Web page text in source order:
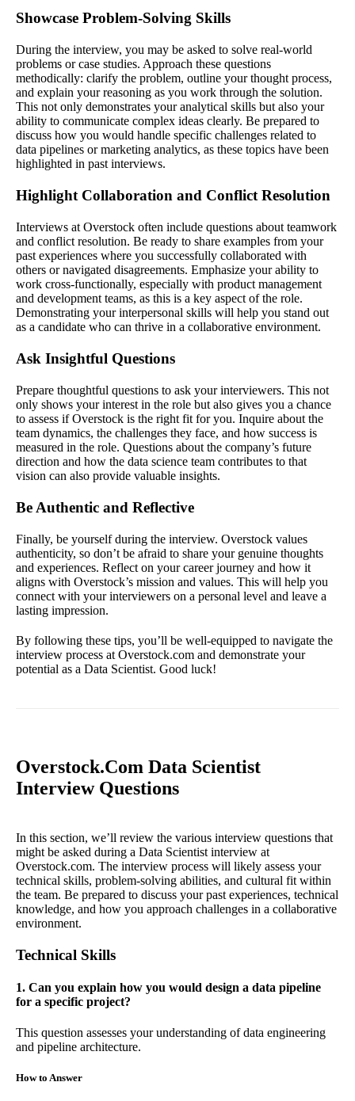
Showcase Problem-Solving Skills
During the interview, you may be asked to solve real-world
problems or case studies. Approach these questions
methodically: clarify the problem, outline your thought process,
and explain your reasoning as you work through the solution.
This not only demonstrates your analytical skills but also your
ability to communicate complex ideas clearly. Be prepared to
discuss how you would handle specific challenges related to
data pipelines or marketing analytics, as these topics have been
highlighted in past interviews.
Highlight Collaboration and Conflict Resolution
Interviews at Overstock often include questions about teamwork
and conflict resolution. Be ready to share examples from your
past experiences where you successfully collaborated with
others or navigated disagreements. Emphasize your ability to
work cross-functionally, especially with product management
and development teams, as this is a key aspect of the role.
Demonstrating your interpersonal skills will help you stand out
as a candidate who can thrive in a collaborative environment.
Ask Insightful Questions
Prepare thoughtful questions to ask your interviewers. This not
only shows your interest in the role but also gives you a chance
to assess if Overstock is the right fit for you. Inquire about the
team dynamics, the challenges they face, and how success is
measured in the role. Questions about the company’s future
direction and how the data science team contributes to that
vision can also provide valuable insights.
Be Authentic and Reflective
Finally, be yourself during the interview. Overstock values
authenticity, so don’t be afraid to share your genuine thoughts
and experiences. Reflect on your career journey and how it
aligns with Overstock’s mission and values. This will help you
connect with your interviewers on a personal level and leave a
lasting impression.
By following these tips, you’ll be well-equipped to navigate the
interview process at Overstock.com and demonstrate your
potential as a Data Scientist. Good luck!
Overstock.Com Data Scientist
Interview Questions
In this section, we’ll review the various interview questions that
might be asked during a Data Scientist interview at
Overstock.com. The interview process will likely assess your
technical skills, problem-solving abilities, and cultural fit within
the team. Be prepared to discuss your past experiences, technical
knowledge, and how you approach challenges in a collaborative
environment.
Technical Skills
1. Can you explain how you would design a data pipeline
for a specific project?
This question assesses your understanding of data engineering
and pipeline architecture.
How to Answer